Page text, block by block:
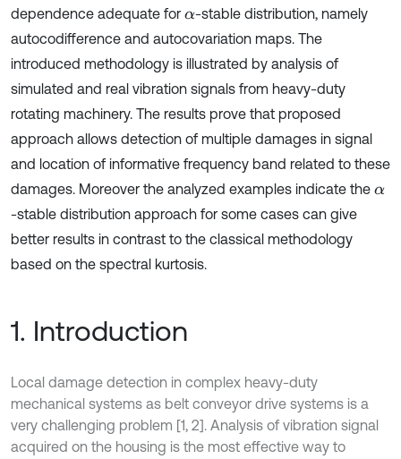
dependence adequate for α-stable distribution, namely
autocodifference and autocovariation maps. The
introduced methodology is illustrated by analysis of
simulated and real vibration signals from heavy-duty
rotating machinery. The results prove that proposed
approach allows detection of multiple damages in signal
and location of informative frequency band related to these
damages. Moreover the analyzed examples indicate the α
-stable distribution approach for some cases can give
better results in contrast to the classical methodology
based on the spectral kurtosis.
1. Introduction
Local damage detection in complex heavy-duty
mechanical systems as belt conveyor drive systems is a
very challenging problem [1, 2]. Analysis of vibration signal
acquired on the housing is the most effective way to